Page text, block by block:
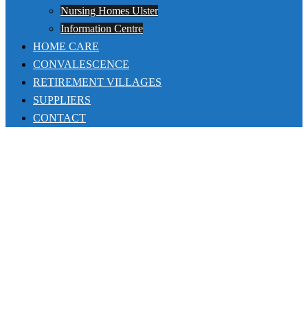
Nursing Homes Ulster
Information Centre
HOME CARE
CONVALESCENCE
RETIREMENT VILLAGES
SUPPLIERS
CONTACT